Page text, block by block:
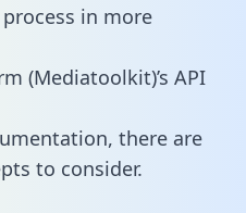
in more
(Mediatoolkit)’s API
there are
to consider.